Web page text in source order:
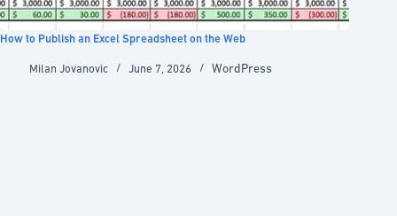
How to Publish an Excel Spreadsheet on the Web
Milan Jovanovic June 7, 2026 WordPress